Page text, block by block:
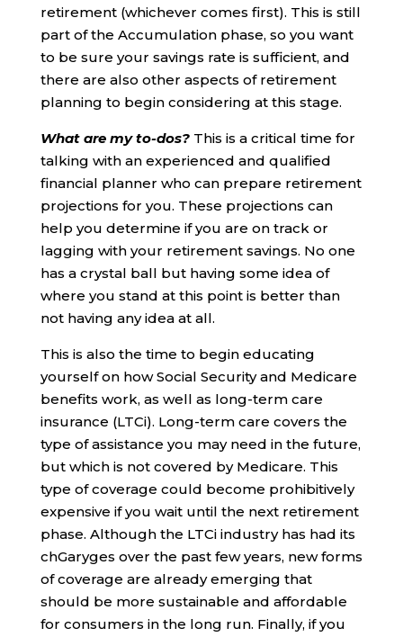
retirement (whichever comes first). This is still
part of the Accumulation phase, so you want
to be sure your savings rate is sufficient, and
there are also other aspects of retirement
planning to begin considering at this stage.
What are my to-dos?This is a critical time for
talking with an experienced and qualified
financial planner who can prepare retirement
projections for you. These projections can
help you determine if you are on track or
lagging with your retirement savings. No one
has a crystal ball but having some idea of
where you stand at this point is better than
not having any idea at all.
This is also the time to begin educating
yourself on how Social Security and Medicare
benefits work, as well as long-term care
insurance (LTCi). Long-term care covers the
type of assistance you may need in the future,
but which is not covered by Medicare. This
type of coverage could become prohibitively
expensive if you wait until the next retirement
phase. Although the LTCi industry has had its
chGaryges over the past few years, new forms
of coverage are already emerging that
should be more sustainable and affordable
for consumers in the long run. Finally, if you